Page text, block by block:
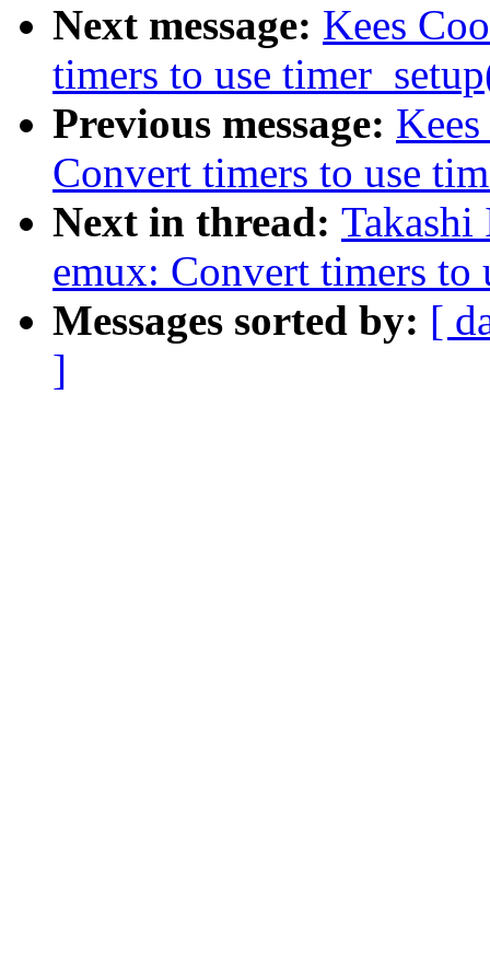
Next message: Kees
timers to use
Previous message:
Convert timers to use
Next in thread:
emux: Convert timers to
Messages sorted by: [
]